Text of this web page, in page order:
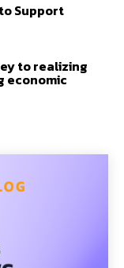
Support
to realizing
economic